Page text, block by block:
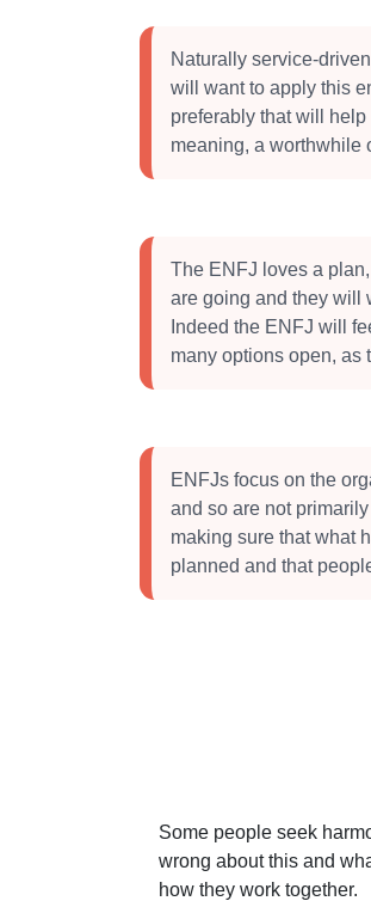
Naturally service-
will want to apply this
preferably that will help
meaning, a worthwhile
The ENFJ loves a
are going and they will
Indeed the ENFJ will
many options open, as
ENFJs focus on the
and so are not
making sure that what
planned and that
Some people seek
wrong about this and
how they work together.